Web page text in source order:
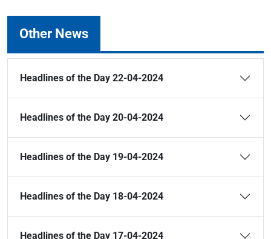
Other News
Headlines of the Day 22-04-2024
Headlines of the Day 20-04-2024
Headlines of the Day 19-04-2024
Headlines of the Day 18-04-2024
Headlines of the Day 17-04-2024